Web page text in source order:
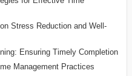
Stress Reduction and Well-
Ensuring Timely Completion
Management Practices